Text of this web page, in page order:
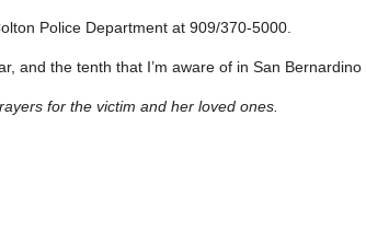
Police Department at 909/370-5000.
and the tenth that I’m aware of in San Bernardino
for the victim and her loved ones.